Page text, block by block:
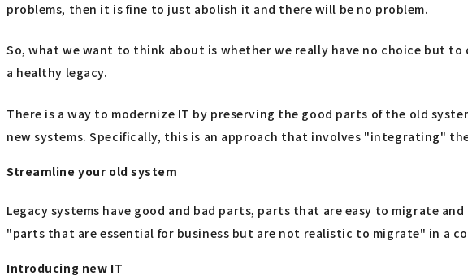
problems, then it is fine to just abolish it and there will be no problem.
So, what we want to think about is whether we really have no choice but
a healthy legacy.
There is a way to modernize IT by preserving the good parts of the old
new systems. Specifically, this is an approach that involves "integrating"
Streamline your old system
Legacy systems have good and bad parts, parts that are easy to migrate
"parts that are essential for business but are not realistic to migrate" in a
Introducing new IT